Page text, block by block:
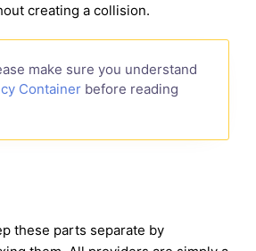
creating a collision.
make sure you understand
Container before reading
these parts separate by